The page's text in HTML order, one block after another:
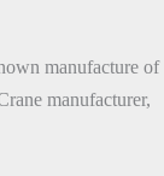
manufacture of
manufacturer,